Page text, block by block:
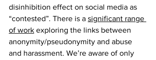
disinhibition effect on social media as
“contested”. There is a significant range
of work exploring the links between
anonymity/pseudonymity and abuse
and harassment. We’re aware of only